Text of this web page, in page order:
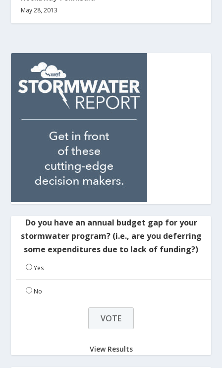
May 28, 2013
Do you have an annual budget gap for your
stormwater program? (i.e., are you deferring
some expenditures due to lack of funding?)
Yes
No
View Results